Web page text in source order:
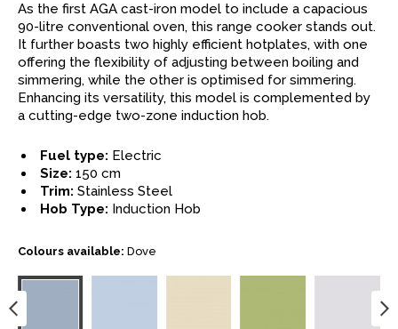
As the first AGA cast-iron model to include a capacious
90-litre conventional oven, this range cooker stands out.
It further boasts two highly efficient hotplates, with one
offering the flexibility of adjusting between boiling and
simmering, while the other is optimised for simmering.
Enhancing its versatility, this model is complemented by
a cutting-edge two-zone induction hob.
Fuel type: Electric
Size: 150 cm
Trim: Stainless Steel
Hob Type: Induction Hob
Colours available: Dove